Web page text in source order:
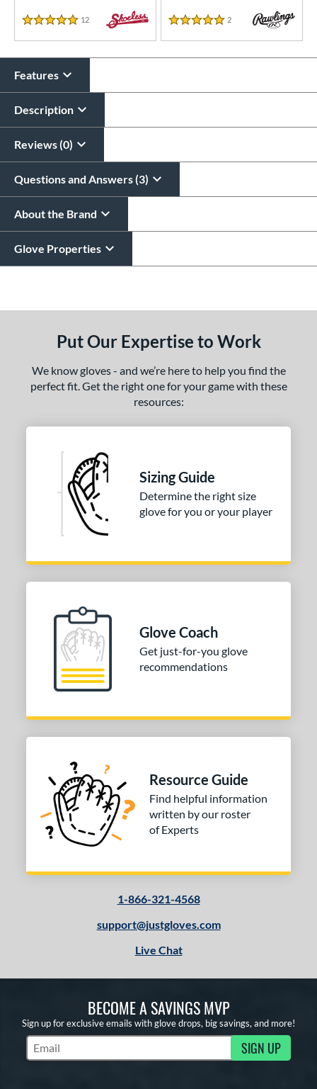
5 Stars
12 Reviews
5 Stars
2 Reviews
Features
Description
Reviews (0)
Questions and Answers (3)
About the Brand
Glove Properties
Put Our Expertise to Work
We know gloves - and we’re here to help you find the
perfect fit. Get the right one for your game with these
resources:
Sizing Guide
Determine the right size
glove for you or your player
Glove Coach
Get just-for-you glove
recommendations
Resource Guide
Find helpful information
written by our roster
of Experts
1-866-321-4568
support@justgloves.com
Live Chat
BECOME A SAVINGS MVP
Sign up for exclusive emails with glove drops, big savings, and more!
Subscribe to Marketing Updates SIGN UP